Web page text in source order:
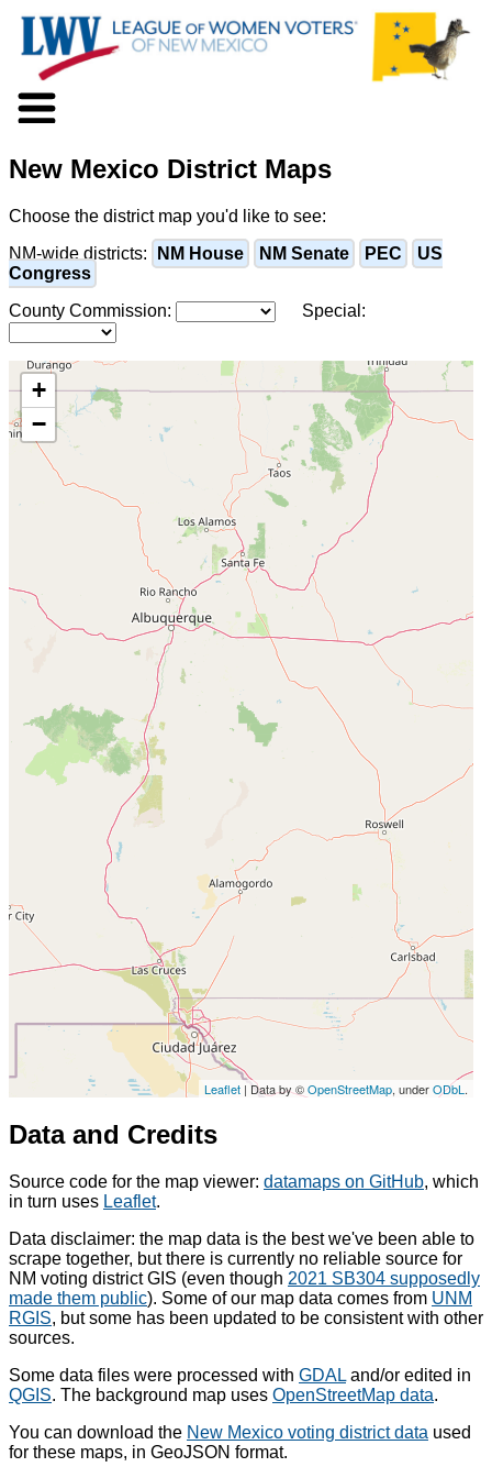
Voter Information
Action
Positions
Programs
News
Documents
Support Us
New Mexico District Maps
Choose the district map you'd like to see:
NM-wide districts:
NM House NM Senate PEC
US
Congress
County Commission:
Special:
+
−
Leaflet | Data by ©OpenStreetMap, underODbL .
Data and Credits
Source code for the map viewer: datamaps on GitHub, which
in turn uses Leaflet.
Data disclaimer: the map data is the best we've been able to
scrape together, but there is currently no reliable source for
NM voting district GIS (even though 2021 SB304 supposedly
made them public). Some of our map data comes from UNM
RGIS, but some has been updated to be consistent with other
sources.
Some data files were processed with GDAL and/or edited in
QGIS. The background map uses OpenStreetMap data.
You can download the New Mexico voting district data used
for these maps, in GeoJSON format.